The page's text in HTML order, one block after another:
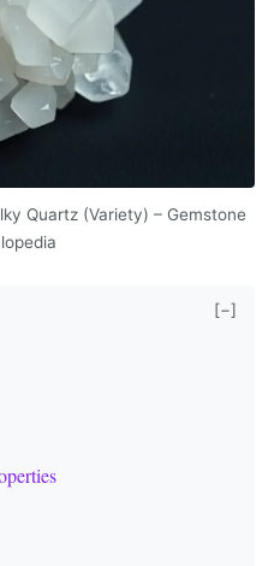
Quartz (Variety) – Gemstone
[−]